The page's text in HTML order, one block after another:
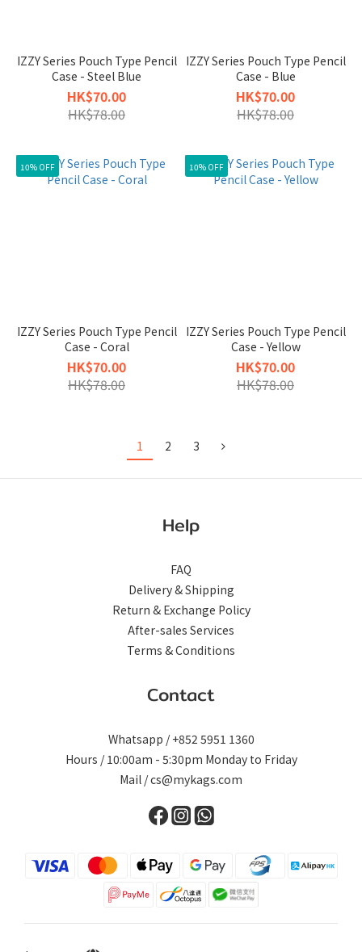
IZZY Series Pouch Type Pencil
Case - Steel Blue
HK$70.00
HK$78.00
IZZY Series Pouch Type Pencil
Case - Blue
HK$70.00
HK$78.00
10% OFF
IZZY Series Pouch Type Pencil
Case - Coral
HK$70.00
HK$78.00
10% OFF
IZZY Series Pouch Type Pencil
Case - Yellow
HK$70.00
HK$78.00
1 2 3
Help
FAQ
Delivery & Shipping
Return & Exchange Policy
After-sales Services
Terms & Conditions
Contact
Whatsapp / +852 5951 1360
Hours / 10:00am - 5:30pm Monday to Friday
Mail / cs@mykags.com